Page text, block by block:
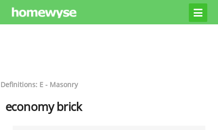
Definitions: E - Masonry
economy brick